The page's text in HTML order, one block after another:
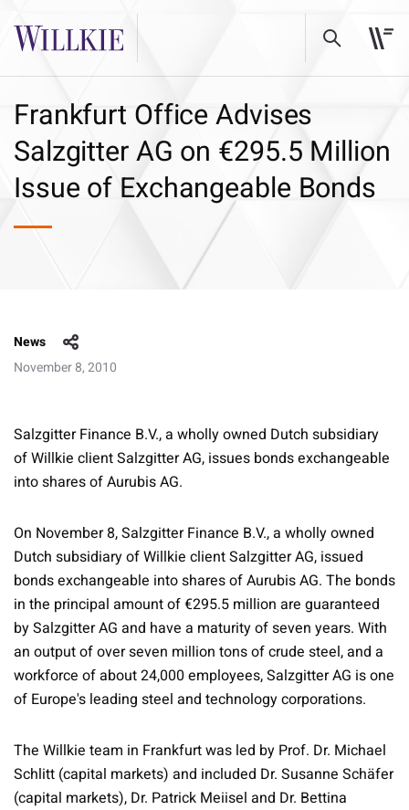
Frankfurt Office Advises
Salzgitter AG on €295.5 Million
Issue of Exchangeable Bonds
News
November 8, 2010
Salzgitter Finance B.V., a wholly owned Dutch subsidiary
of Willkie client Salzgitter AG, issues bonds exchangeable
into shares of Aurubis AG.
On November 8, Salzgitter Finance B.V., a wholly owned
Dutch subsidiary of Willkie client Salzgitter AG, issued
bonds exchangeable into shares of Aurubis AG. The bonds
in the principal amount of €295.5 million are guaranteed
by Salzgitter AG and have a maturity of seven years. With
an output of over seven million tons of crude steel, and a
workforce of about 24,000 employees, Salzgitter AG is one
of Europe's leading steel and technology corporations.
The Willkie team in Frankfurt was led by Prof. Dr. Michael
Schlitt (capital markets) and included Dr. Susanne Schäfer
(capital markets), Dr. Patrick Meiisel and Dr. Bettina